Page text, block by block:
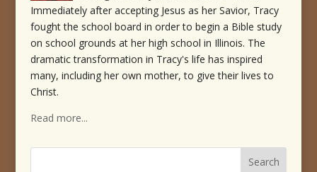
Immediately after accepting Jesus as her Savior, Tracy
fought the school board in order to begin a Bible study
on school grounds at her high school in Illinois. The
dramatic transformation in Tracy's life has inspired
many, including her own mother, to give their lives to
Christ.
Read more...